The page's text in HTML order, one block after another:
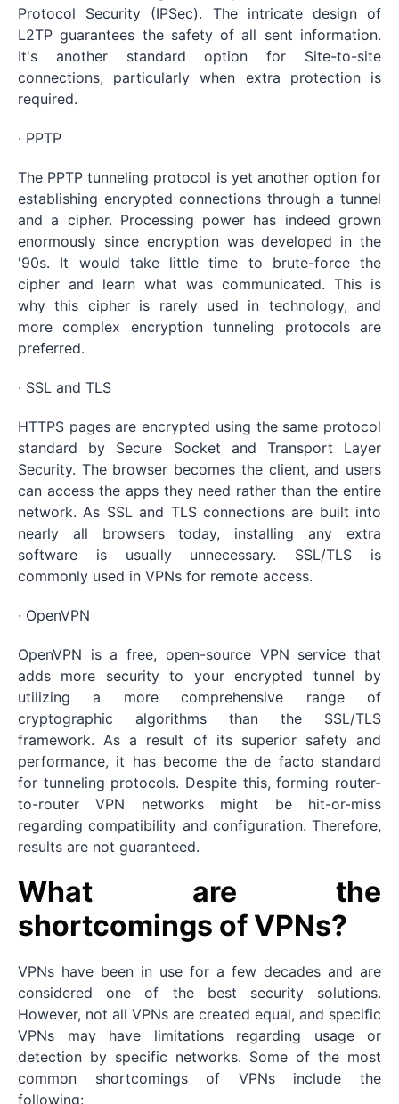
Protocol Security (IPSec). The intricate design of
L2TP guarantees the safety of all sent information.
It's another standard option for Site-to-site
connections, particularly when extra protection is
required.
· PPTP
The PPTP tunneling protocol is yet another option for
establishing encrypted connections through a tunnel
and a cipher. Processing power has indeed grown
enormously since encryption was developed in the
'90s. It would take little time to brute-force the
cipher and learn what was communicated. This is
why this cipher is rarely used in technology, and
more complex encryption tunneling protocols are
preferred.
· SSL and TLS
HTTPS pages are encrypted using the same protocol
standard by Secure Socket and Transport Layer
Security. The browser becomes the client, and users
can access the apps they need rather than the entire
network. As SSL and TLS connections are built into
nearly all browsers today, installing any extra
software is usually unnecessary. SSL/TLS is
commonly used in VPNs for remote access.
· OpenVPN
OpenVPN is a free, open-source VPN service that
adds more security to your encrypted tunnel by
utilizing a more comprehensive range of
cryptographic algorithms than the SSL/TLS
framework. As a result of its superior safety and
performance, it has become the de facto standard
for tunneling protocols. Despite this, forming router-
to-router VPN networks might be hit-or-miss
regarding compatibility and configuration. Therefore,
results are not guaranteed.
What are the
shortcomings of VPNs?
VPNs have been in use for a few decades and are
considered one of the best security solutions.
However, not all VPNs are created equal, and specific
VPNs may have limitations regarding usage or
detection by specific networks. Some of the most
common shortcomings of VPNs include the
following: